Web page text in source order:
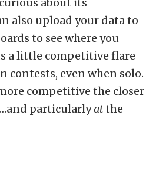
also upload your data to
to see where you
a little competitive flare
contests, even when solo.
competitive the closer
particularlyatthe